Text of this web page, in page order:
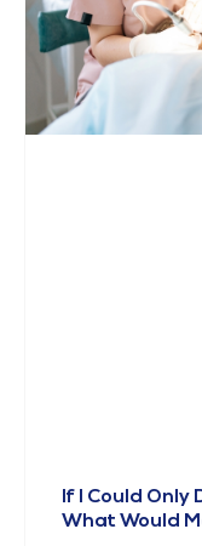
If I Could Only
What Would